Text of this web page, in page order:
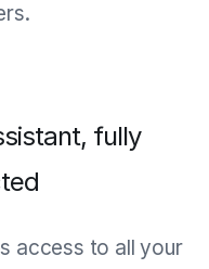
fully
access to all your